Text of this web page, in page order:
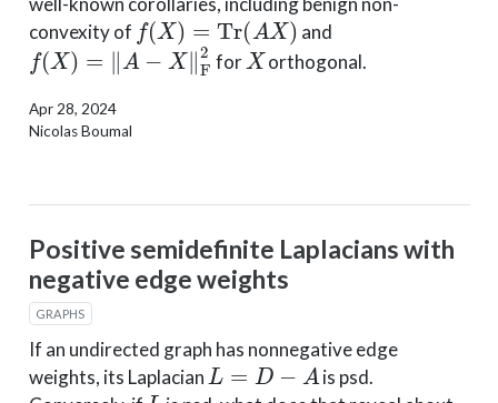
convexity of
f(X)=Tr(AX)
and
f(X)=‖A−X‖F2
for
X
orthogonal.
Apr 28, 2024
Nicolas Boumal
Positive semidefinite Laplacians with
negative edge weights
GRAPHS
If an undirected graph has nonnegative edge
weights, its Laplacian
L=D−A
is psd.
L